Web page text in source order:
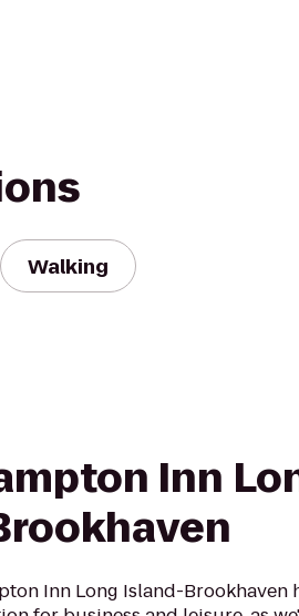
Walking
Inn
Inn Long Island-Brookhaven